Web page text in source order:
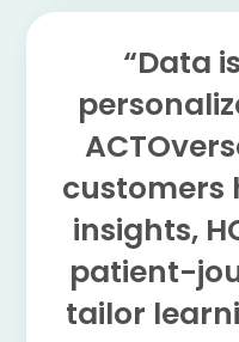
“Data
customers
insights,
patient-
tailor